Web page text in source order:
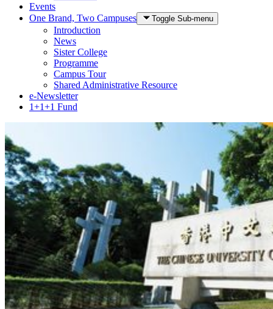
Events
One Brand, Two Campuses
Toggle Sub-menu
Introduction
News
Sister College
Programme
Campus Tour
Shared Administrative Resource
e-Newsletter
1+1+1 Fund